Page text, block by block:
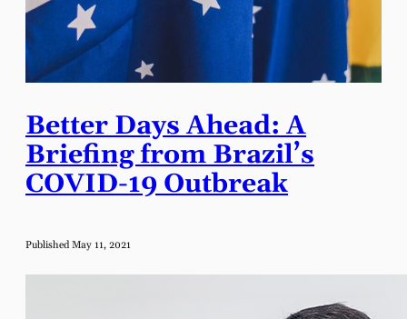
Better Days Ahead: A
Briefing from Brazil’s
COVID-19 Outbreak
Published May 11, 2021